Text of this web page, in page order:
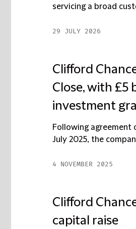
servicing a broad
29 JULY 2026
Clifford
Close, with £5
investment
Following agreement
July 2025, the
4 NOVEMBER 2025
Clifford
capital raise